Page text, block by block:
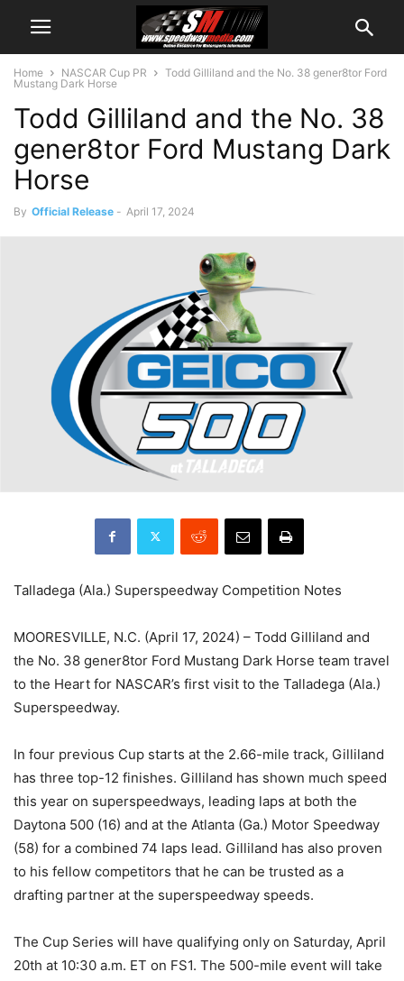
Home NASCAR Cup PR
Todd Gilliland and the No. 38 gener8tor Ford
Mustang Dark Horse
Todd Gilliland and the No. 38
gener8tor Ford Mustang Dark
Horse
By Official Release - April 17, 2024
Talladega (Ala.) Superspeedway Competition Notes
MOORESVILLE, N.C. (April 17, 2024) – Todd Gilliland and
the No. 38 gener8tor Ford Mustang Dark Horse team travel
to the Heart for NASCAR’s first visit to the Talladega (Ala.)
Superspeedway.
In four previous Cup starts at the 2.66-mile track, Gilliland
has three top-12 finishes. Gilliland has shown much speed
this year on superspeedways, leading laps at both the
Daytona 500 (16) and at the Atlanta (Ga.) Motor Speedway
(58) for a combined 74 laps lead. Gilliland has also proven
to his fellow competitors that he can be trusted as a
drafting partner at the superspeedway speeds.
The Cup Series will have qualifying only on Saturday, April
20th at 10:30 a.m. ET on FS1. The 500-mile event will take